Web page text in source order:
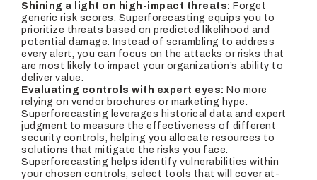
Shining a light on high-impact threats: Forget
generic risk scores. Superforecasting equips you to
prioritize threats based on predicted likelihood and
potential damage. Instead of scrambling to address
every alert, you can focus on the attacks or risks that
are most likely to impact your organization’s ability to
deliver value.
Evaluating controls with expert eyes: No more
relying on vendor brochures or marketing hype.
Superforecasting leverages historical data and expert
judgment to measure the effectiveness of different
security controls, helping you allocate resources to
solutions that mitigate the risks you face.
Superforecasting helps identify vulnerabilities within
your chosen controls, select tools that will cover at-